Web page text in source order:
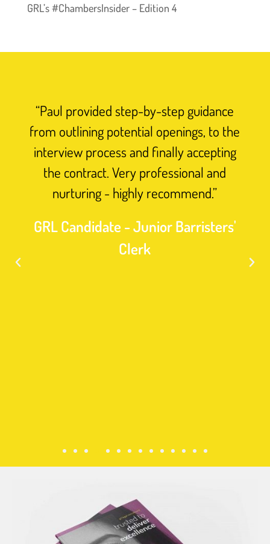
GRL’s #ChambersInsider – Edition 4
“Paul provided step-by-step guidance
from outlining potential openings, to the
interview process and finally accepting
the contract. Very professional and
nurturing - highly recommend.”
GRL Candidate - Junior Barristers'
Clerk